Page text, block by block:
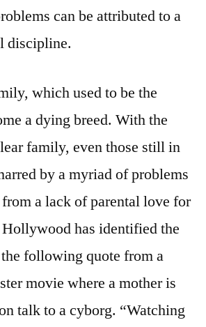
can be attributed to a
discipline.
which used to be the
a dying breed. With the
family, even those still in
by a myriad of problems
a lack of parental love for
has identified the
following quote from a
movie where a mother is
talk to a cyborg. “Watching